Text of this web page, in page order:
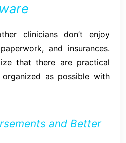
clinicians don’t enjoy
and insurances.
that there are practical
as possible with
and Better